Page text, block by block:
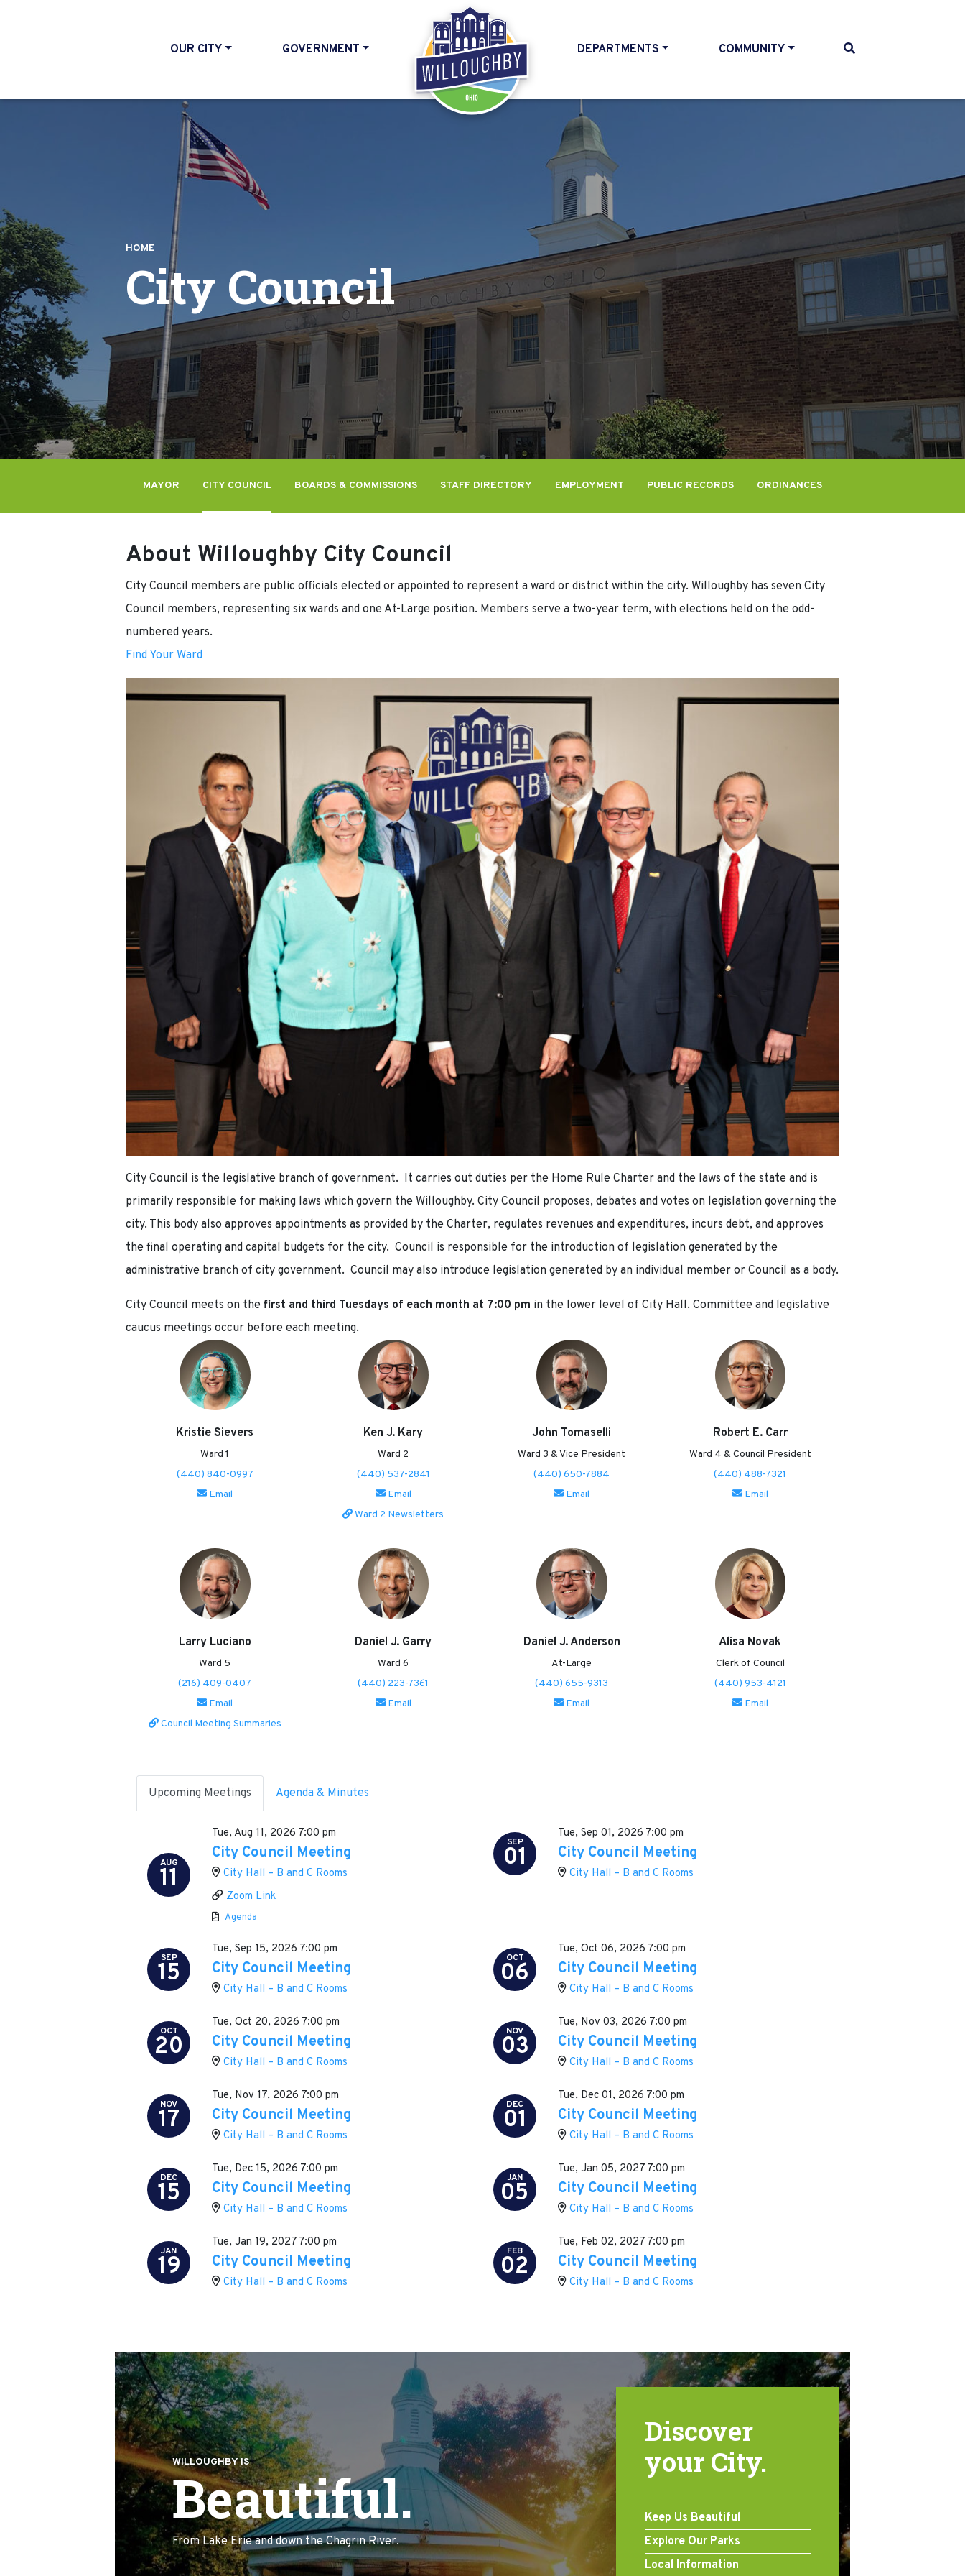
OUR CITY GOVERNMENT
HOME
DEPARTMENTS COMMUNITY
HOME
City Council
MAYOR CITY COUNCIL BOARDS & COMMISSIONS STAFF DIRECTORY EMPLOYMENT PUBLIC RECORDS ORDINANCES
About Willoughby City Council
City Council members are public officials elected or appointed to represent a ward or district within the city. Willoughby has seven City
Council members, representing six wards and one At-Large position. Members serve a two-year term, with elections held on the odd-
numbered years.
Find Your Ward
City Council is the legislative branch of government. It carries out duties per the Home Rule Charter and the laws of the state and is
primarily responsible for making laws which govern the Willoughby. City Council proposes, debates and votes on legislation governing the
city. This body also approves appointments as provided by the Charter, regulates revenues and expenditures, incurs debt, and approves
the final operating and capital budgets for the city. Council is responsible for the introduction of legislation generated by the
administrative branch of city government. Council may also introduce legislation generated by an individual member or Council as a body.
City Council meets on the first and third Tuesdays of each month at 7:00 pm in the lower level of City Hall. Committee and legislative
caucus meetings occur before each meeting.
Kristie Sievers
Ward 1
(440) 840-0997
Email
Ken J. Kary
Ward 2
(440) 537-2841
Email
Ward 2 Newsletters
John Tomaselli
Ward 3 & Vice President
(440) 650-7884
Email
Robert E. Carr
Ward 4 & Council President
(440) 488-7321
Email
Larry Luciano
Ward 5
(216) 409-0407
Email
Council Meeting Summaries
Daniel J. Garry
Ward 6
(440) 223-7361
Email
Daniel J. Anderson
At-Large
(440) 655-9313
Email
Alisa Novak
Clerk of Council
(440) 953-4121
Email
Upcoming Meetings Agenda & Minutes
AUG
11
Tue, Aug 11, 2026 7:00 pm
City Council Meeting
City Hall – B and C Rooms
Zoom Link
Agenda
SEP
01
Tue, Sep 01, 2026 7:00 pm
City Council Meeting
City Hall – B and C Rooms
SEP
15
Tue, Sep 15, 2026 7:00 pm
City Council Meeting
City Hall – B and C Rooms
OCT
06
Tue, Oct 06, 2026 7:00 pm
City Council Meeting
City Hall – B and C Rooms
OCT
20
Tue, Oct 20, 2026 7:00 pm
City Council Meeting
City Hall – B and C Rooms
NOV
03
Tue, Nov 03, 2026 7:00 pm
City Council Meeting
City Hall – B and C Rooms
NOV
17
Tue, Nov 17, 2026 7:00 pm
City Council Meeting
City Hall – B and C Rooms
DEC
01
Tue, Dec 01, 2026 7:00 pm
City Council Meeting
City Hall – B and C Rooms
DEC
15
Tue, Dec 15, 2026 7:00 pm
City Council Meeting
City Hall – B and C Rooms
JAN
05
Tue, Jan 05, 2027 7:00 pm
City Council Meeting
City Hall – B and C Rooms
JAN
19
Tue, Jan 19, 2027 7:00 pm
City Council Meeting
City Hall – B and C Rooms
FEB
02
Tue, Feb 02, 2027 7:00 pm
City Council Meeting
City Hall – B and C Rooms
WILLOUGHBY IS
Beautiful.
From Lake Erie and down the Chagrin River.
Discover
your City.
Keep Us Beautiful
Explore Our Parks
Local Information